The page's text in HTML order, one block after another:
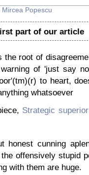
Mircea Popescu
part of our article
the root of
of 'just say
to heart,
whatsoever
Strategic
honest cunning
offensively stupid
with them are huge.